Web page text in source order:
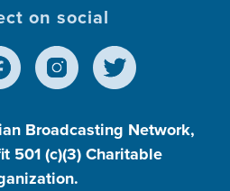
on social
Broadcasting Network,
501 (c)(3) Charitable